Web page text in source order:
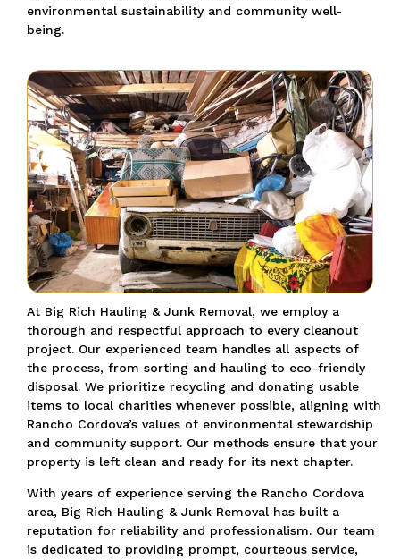
environmental sustainability and community well-
being.
At Big Rich Hauling & Junk Removal, we employ a
thorough and respectful approach to every cleanout
project. Our experienced team handles all aspects of
the process, from sorting and hauling to eco-friendly
disposal. We prioritize recycling and donating usable
items to local charities whenever possible, aligning with
Rancho Cordova’s values of environmental stewardship
and community support. Our methods ensure that your
property is left clean and ready for its next chapter.
With years of experience serving the Rancho Cordova
area, Big Rich Hauling & Junk Removal has built a
reputation for reliability and professionalism. Our team
is dedicated to providing prompt, courteous service,